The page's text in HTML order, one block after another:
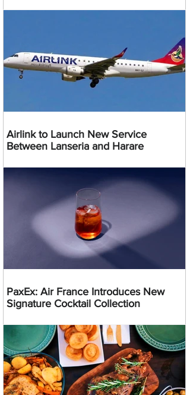
Airlink to Launch New Service
Between Lanseria and Harare
PaxEx: Air France Introduces New
Signature Cocktail Collection